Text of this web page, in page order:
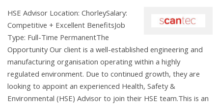
HSE Advisor Location: ChorleySalary:
Competitive + Excellent BenefitsJob
Type: Full-Time PermanentThe
Opportunity Our client is a well-established engineering and
manufacturing organisation operating within a highly
regulated environment. Due to continued growth, they are
looking to appoint an experienced Health, Safety &
Environmental (HSE) Advisor to join their HSE team.This is an